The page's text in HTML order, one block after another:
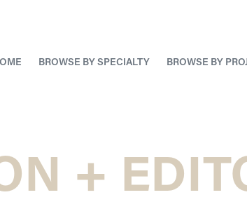
BROWSE BY SPECIALTY BROWSE BY
+